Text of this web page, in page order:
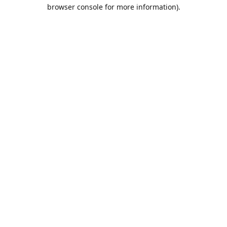
browser console for more information).